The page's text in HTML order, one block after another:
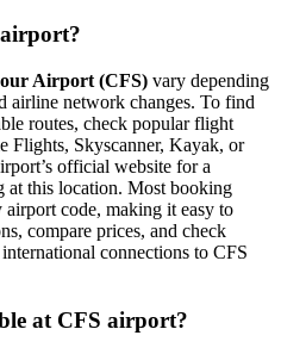
Airport (CFS) vary depending
airline network changes. To find
routes, check popular flight
Flights, Skyscanner, Kayak, or
official website for a
at this location. Most booking
code, making it easy to
compare prices, and check
connections to CFS
at CFS airport?